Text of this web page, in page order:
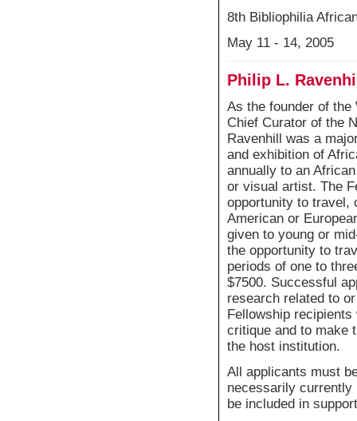
8th Bibliophilia
May 11 - 14, 2005
Philip L.
As the founder of the
Chief Curator of the
Ravenhill was a
and exhibition of
annually to an
or visual artist. The
opportunity to travel,
American or
given to young or
the opportunity to
periods of one to
$7500. Successful
research related to
Fellowship
critique and to make
the host institution.
All applicants must
necessarily currently
be included in